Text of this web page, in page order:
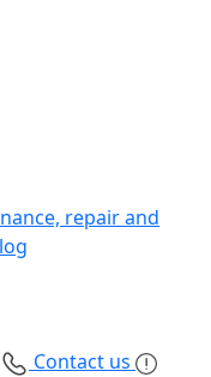
repair and
Contact us